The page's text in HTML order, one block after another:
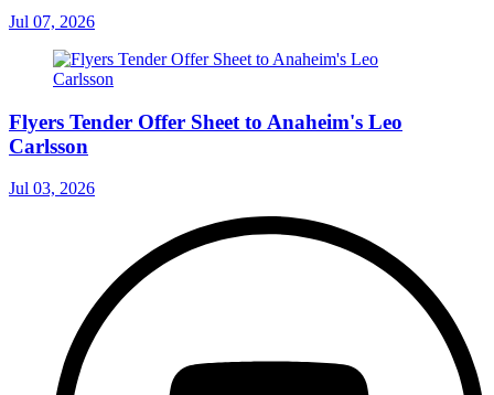
Jul 07, 2026
Flyers Tender Offer Sheet to Anaheim's Leo
Carlsson
Jul 03, 2026